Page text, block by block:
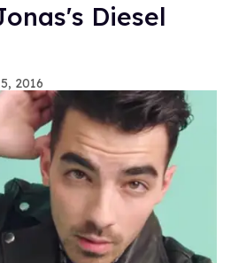
Diesel
2016